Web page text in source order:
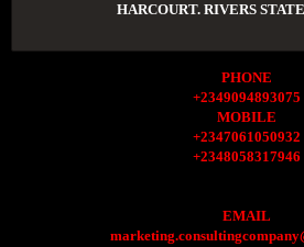
HARCOURT. RIVERS
PHONE
+2349094893075
MOBILE
+2347061050932
+2348058317946
EMAIL